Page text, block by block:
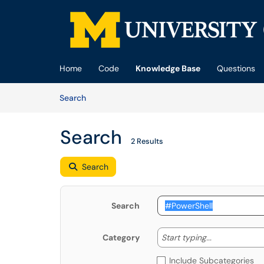
Skip to main content
Home Code Knowledge Base
Questions
SearchArticles
Search 2 Results
Search
Search
Category Start typing... Start
Include Subcategories